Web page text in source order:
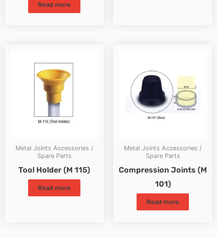
Read more
Metal Joints Accessories /
Spare Parts
Tool Holder (M 115)
Read more
Metal Joints Accessories /
Spare Parts
Compression Joints (M
101)
Read more